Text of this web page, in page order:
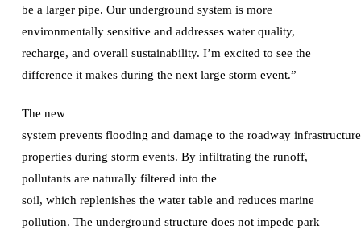
be a larger pipe. Our underground system is more
environmentally sensitive and addresses water quality,
recharge, and overall sustainability. I’m excited to see the
difference it makes during the next large storm event.”
The new
system prevents flooding and damage to the roadway
properties during storm events. By infiltrating the runoff,
pollutants are naturally filtered into the
soil, which replenishes the water table and reduces marine
pollution. The underground structure does not impede park